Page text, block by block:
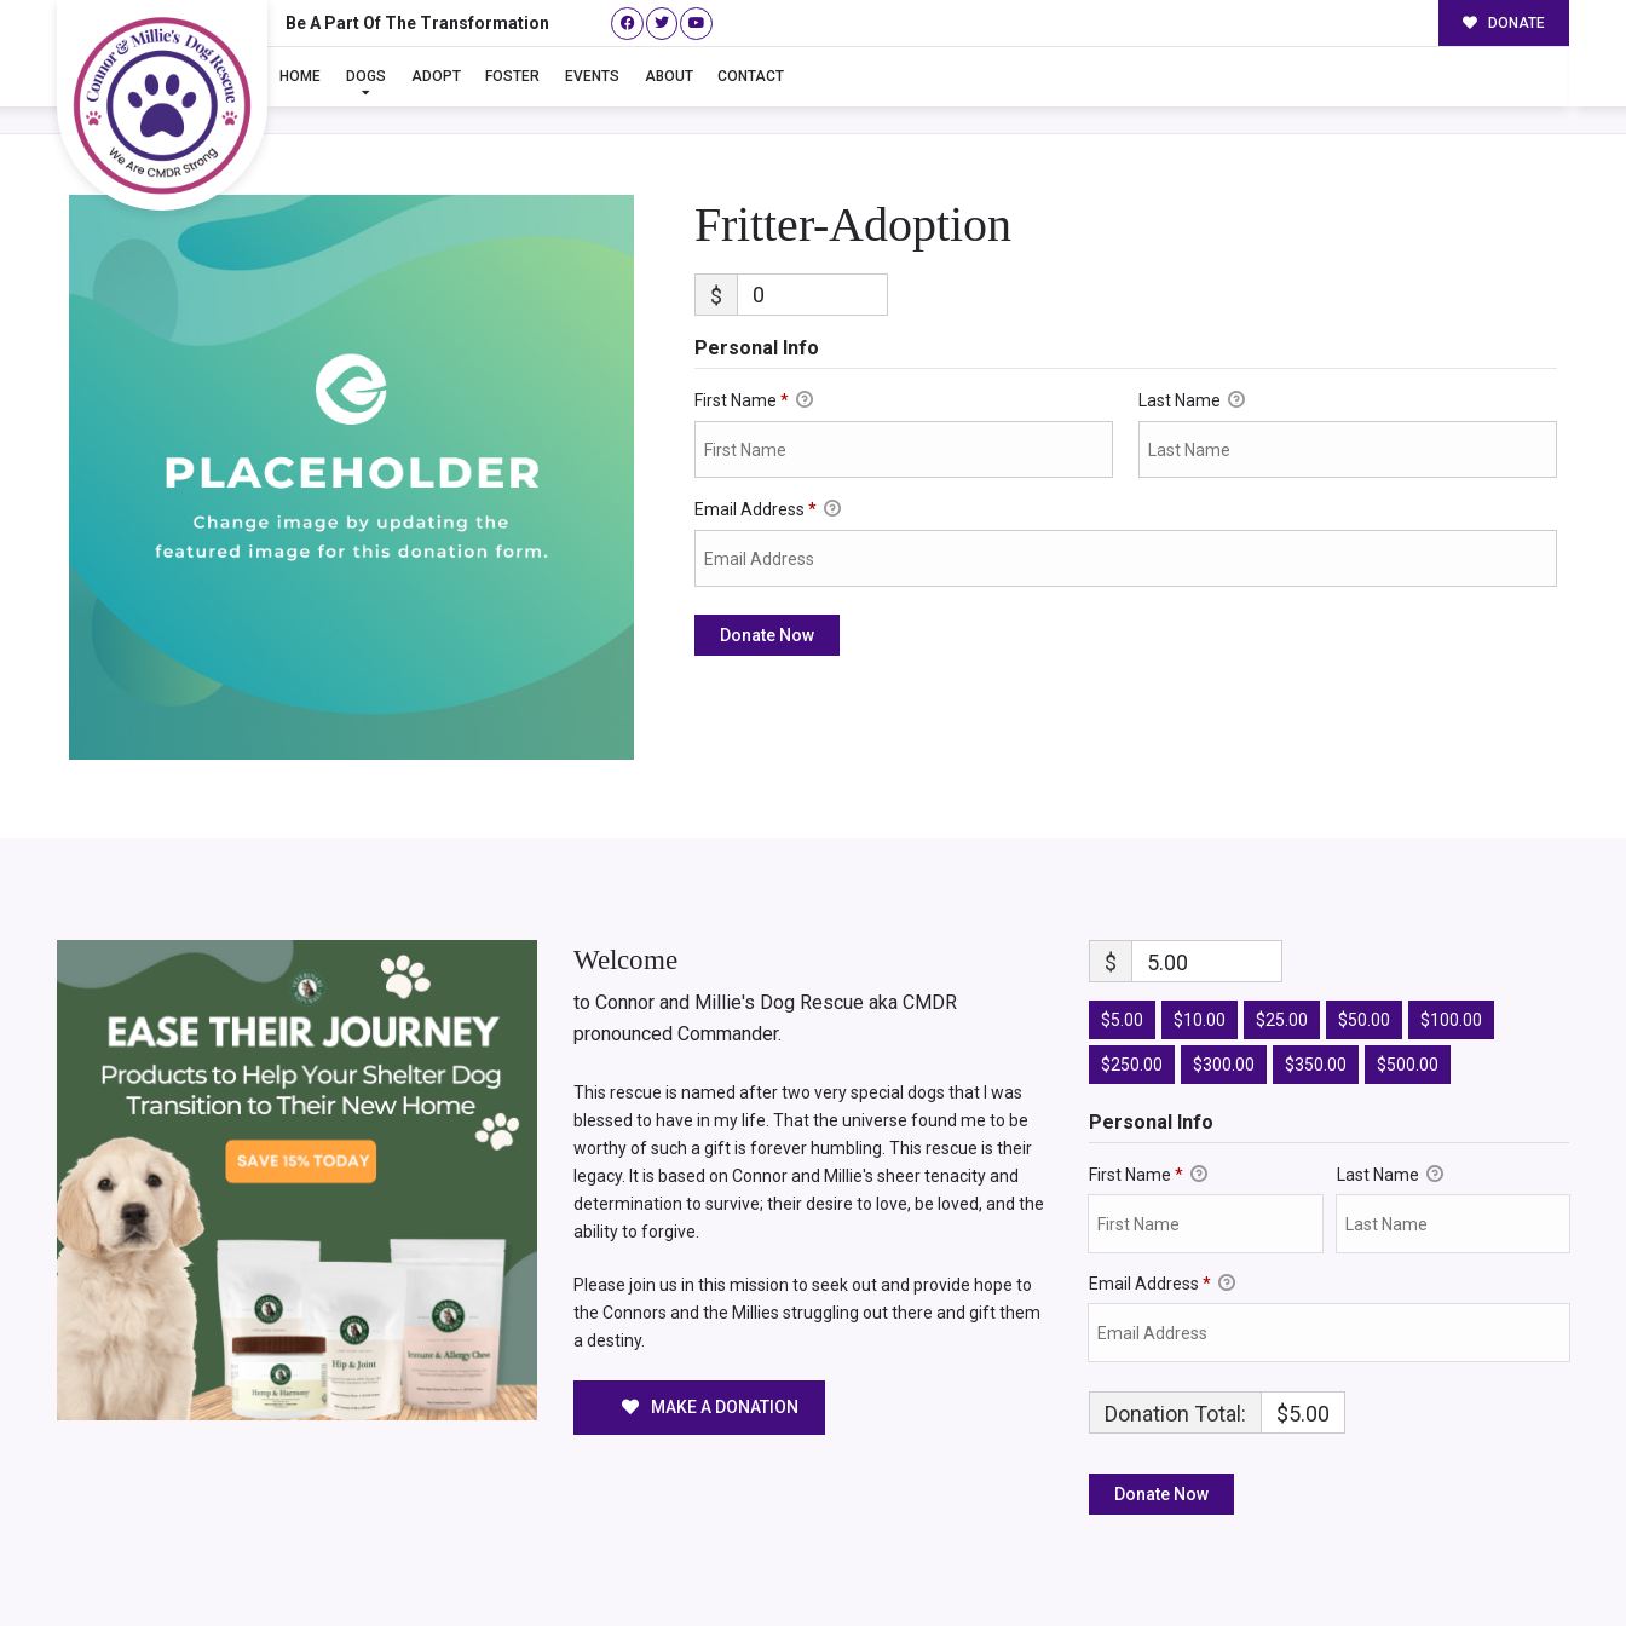
Be A Part Of The Transformation DONATE
HOME DOGS ADOPT FOSTER EVENTS ABOUT CONTACT
Fritter-Adoption
Fritter-Adoption
$
Personal Info
First Name * Last Name
Email Address *
Welcome
to Connor and Millie's Dog Rescue aka CMDR
pronounced Commander.
This rescue is named after two very special dogs that I was
blessed to have in my life. That the universe found me to be
worthy of such a gift is forever humbling. This rescue is their
legacy. It is based on Connor and Millie's sheer tenacity and
determination to survive; their desire to love, be loved, and the
ability to forgive.
Please join us in this mission to seek out and provide hope to
the Connors and the Millies struggling out there and gift them
a destiny.
MAKE A DONATION
$ 5.00
$5.00 $10.00 $25.00 $50.00 $100.00
$250.00 $300.00 $350.00 $500.00
Personal Info
First Name* Last Name
Email Address*
Donation Total: $5.00